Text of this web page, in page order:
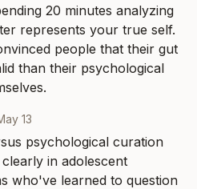
20 minutes analyzing
represents your true self.
people that their gut
than their psychological
13
psychological curation
in adolescent
who've learned to question